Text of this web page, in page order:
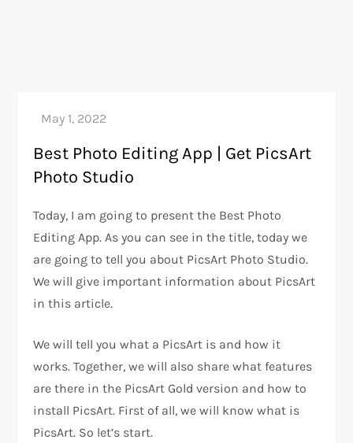
Best Photo Editing App | Get PicsArt
Photo Studio
Today, I am going to present the Best Photo
Editing App. As you can see in the title, today we
are going to tell you about PicsArt Photo Studio.
We will give important information about PicsArt
in this article.
We will tell you what a PicsArt is and how it
works. Together, we will also share what features
are there in the PicsArt Gold version and how to
install PicsArt. First of all, we will know what is
PicsArt. So let’s start.